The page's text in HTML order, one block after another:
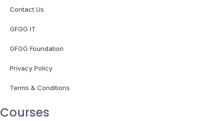
Contact Us
GFGG IT
GFGG Foundation
Privacy Policy
Terms & Conditions
Courses